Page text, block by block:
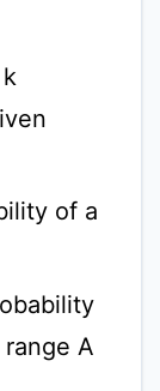
of a
A